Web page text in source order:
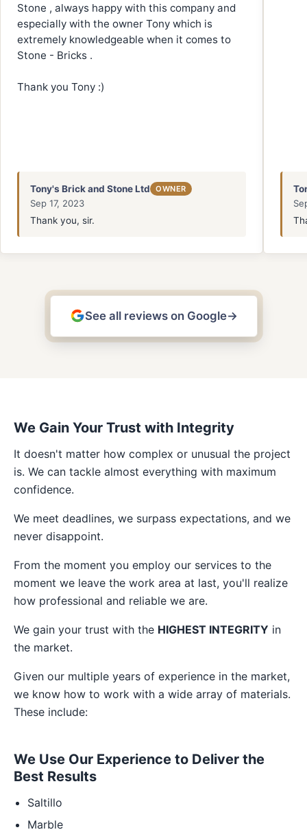
Stone , always happy with this company and
especially with the owner Tony which is
extremely knowledgeable when it comes to
Stone - Bricks .
Thank you Tony :)
Tony's Brick and Stone Ltd OWNER
Sep 17, 2023
Thank you, sir.
See all reviews on Google→
We Gain Your Trust with Integrity
It doesn't matter how complex or unusual the project
is. We can tackle almost everything with maximum
confidence.
We meet deadlines, we surpass expectations, and we
never disappoint.
From the moment you employ our services to the
moment we leave the work area at last, you'll realize
how professional and reliable we are.
We gain your trust with the HIGHEST INTEGRITY in
the market.
Given our multiple years of experience in the market,
we know how to work with a wide array of materials.
These include:
We Use Our Experience to Deliver the
Best Results
Saltillo
Marble